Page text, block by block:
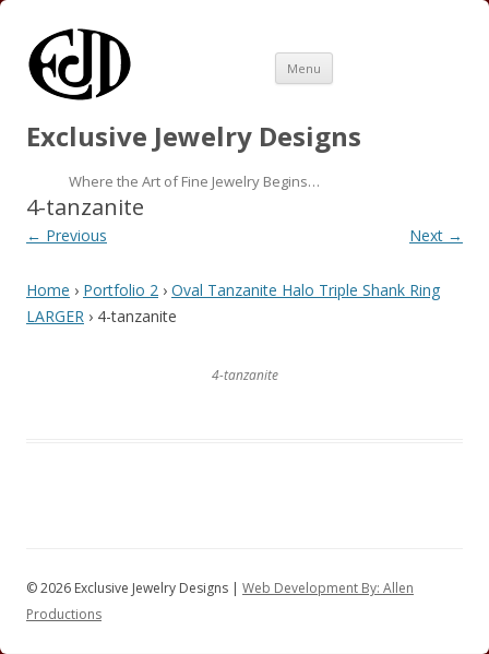
Exclusive Jewelry Designs
Where the Art of Fine Jewelry Begins…
Menu Skip
content
4-tanzanite
← Previous Next →
Home › Portfolio 2 › Oval Tanzanite Halo Triple Shank Ring
LARGER › 4-tanzanite
4-tanzanite
© 2026 Exclusive Jewelry Designs | Web Development By: Allen
Productions